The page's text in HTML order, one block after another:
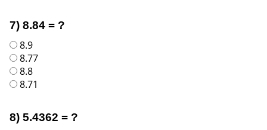
7) 8.84 = ?
8.9
8.77
8.8
8.71
8) 5.4362 = ?